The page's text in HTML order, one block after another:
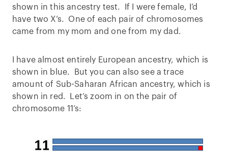
shown in this ancestry test. If I were female, I’d
have two X’s. One of each pair of chromosomes
came from my mom and one from my dad.
I have almost entirely European ancestry, which is
shown in blue. But you can also see a trace
amount of Sub-Saharan African ancestry, which is
shown in red. Let’s zoom in on the pair of
chromosome 11’s: